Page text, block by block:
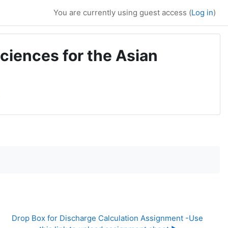
You are currently using guest access (Log in)
for the Asian
Drop Box for Discharge Calculation Assignment -Use